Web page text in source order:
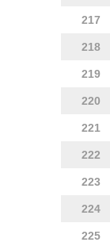
217
218
219
220
221
222
223
224
225